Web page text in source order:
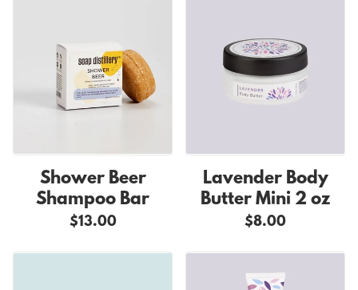
Shower Beer
Shampoo Bar
$13.00
Lavender Body
Butter Mini 2 oz
$8.00